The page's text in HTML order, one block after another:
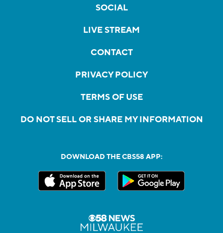
SOCIAL
LIVE STREAM
CONTACT
PRIVACY POLICY
TERMS OF USE
DO NOT SELL OR SHARE MY INFORMATION
DOWNLOAD THE CBS58 APP: